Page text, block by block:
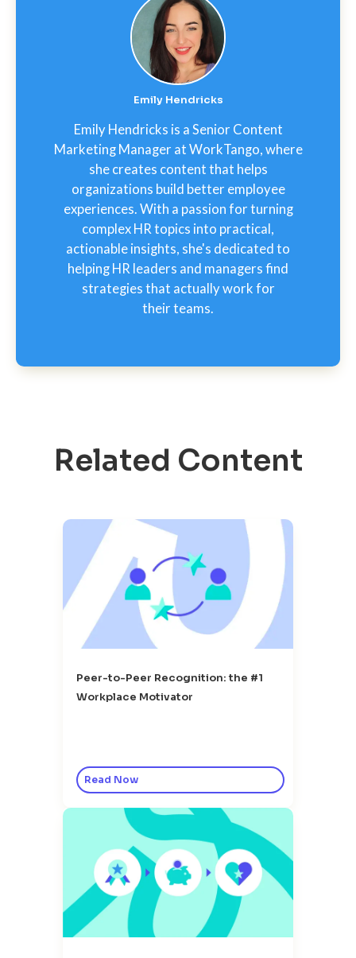
Emily Hendricks
Emily Hendricks is a Senior Content
Marketing Manager at WorkTango, where
she creates content that helps
organizations build better employee
experiences. With a passion for turning
complex HR topics into practical,
actionable insights, she's dedicated to
helping HR leaders and managers find
strategies that actually work for
their teams.
Related Content
Peer-to-Peer Recognition: the #1
Workplace Motivator
Read Now